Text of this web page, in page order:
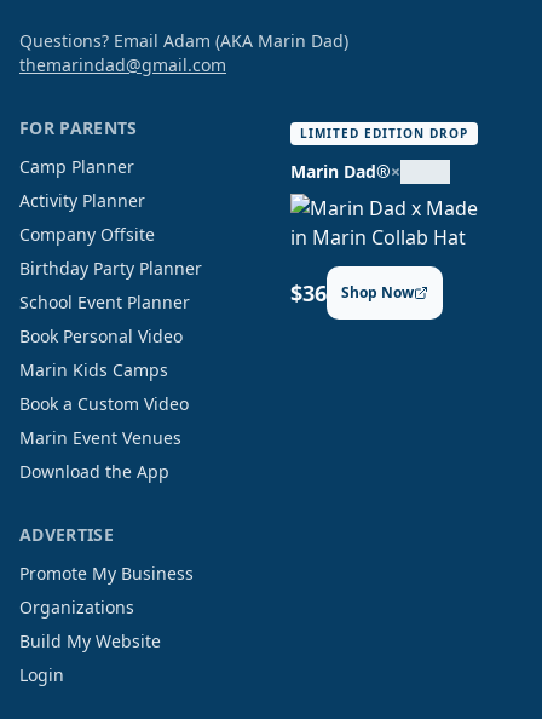
Questions? Email Adam (AKA Marin Dad)
themarindad@gmail.com
FOR PARENTS
Camp Planner
Activity Planner
Company Offsite
Birthday Party Planner
School Event Planner
Book Personal Video
Marin Kids Camps
Book a Custom Video
Marin Event Venues
Download the App
LIMITED EDITION DROP
Marin Dad®×
$36 Shop Now
ADVERTISE
Promote My Business
Organizations
Build My Website
Login